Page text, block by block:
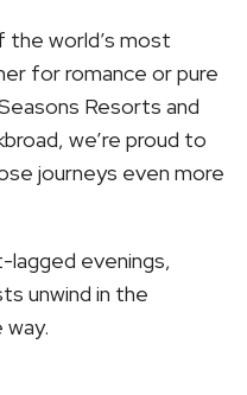
the world’s most
for romance or pure
Resorts and
we’re proud to
journeys even more
evenings,
unwind in the